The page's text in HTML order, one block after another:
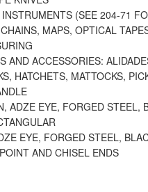
(SEE 204-71
MAPS, OPTICAL
AND ACCESSORIES:
HATCHETS, MATTOCKS,
ADZE EYE, FORGED STEEL,
EYE, FORGED STEEL,
AND CHISEL ENDS